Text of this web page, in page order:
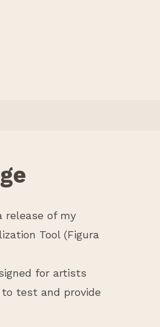
release of my
Tool (Figura
for artists
test and provide